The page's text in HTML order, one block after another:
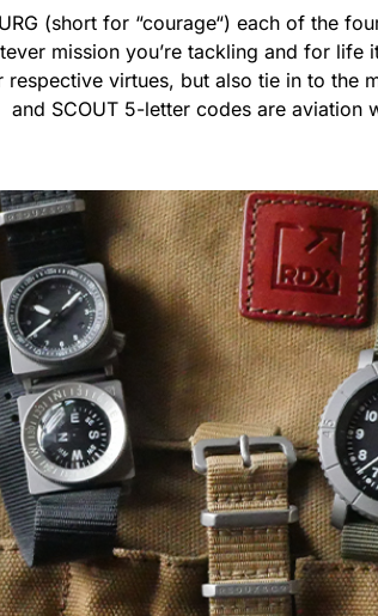
(short for “courage“) each of the
mission you’re tackling and for life
respective virtues, but also tie in to the
and SCOUT 5-letter codes are